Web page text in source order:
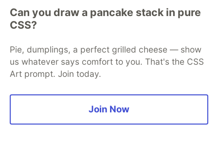
If bubble sort is bad, we should probably figure
out justhowbad it is. We know that we must
Can you draw a pancake stack in pure
CSS?
Pie, dumplings, a perfect grilled cheese — show
us whatever says comfort to you. That's the CSS
Art prompt. Join today.
Join Now